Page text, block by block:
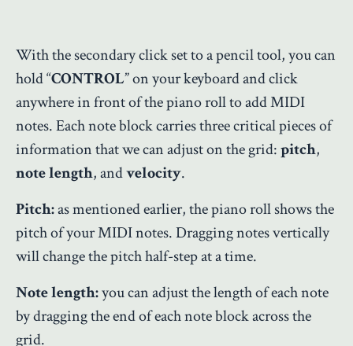
With the secondary click set to a pencil tool, you can
hold “CONTROL” on your keyboard and click
anywhere in front of the piano roll to add MIDI
notes. Each note block carries three critical pieces of
information that we can adjust on the grid:pitch,
note length, andvelocity.
Pitch:as mentioned earlier, the piano roll shows the
pitch of your MIDI notes. Dragging notes vertically
will change the pitch half-step at a time.
Note length:you can adjust the length of each note
by dragging the end of each note block across the
grid.